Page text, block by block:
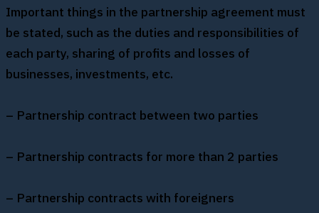
Important things in the partnership agreement must
be stated, such as the duties and responsibilities of
each party, sharing of profits and losses of
businesses, investments, etc.
– Partnership contract between two parties
– Partnership contracts for more than 2 parties
– Partnership contracts with foreigners